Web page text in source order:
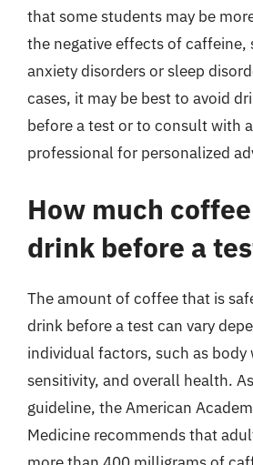
that some students may be
the negative effects of caffeine,
anxiety disorders or sleep
cases, it may be best to avoid
before a test or to consult with
professional for personalized
How much
drink before a
The amount of coffee that is
drink before a test can vary
individual factors, such as
sensitivity, and overall health.
guideline, the American
Medicine recommends that